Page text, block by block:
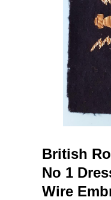
British
No 1
Wire